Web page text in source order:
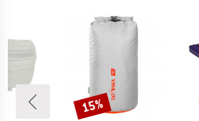
Discount
15%